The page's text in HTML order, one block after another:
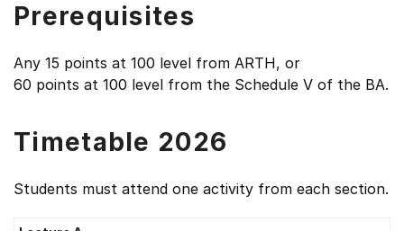
Prerequisites
Any 15 points at 100 level from ARTH, or
60 points at 100 level from the Schedule V of the BA.
Timetable 2026
Students must attend one activity from each section.